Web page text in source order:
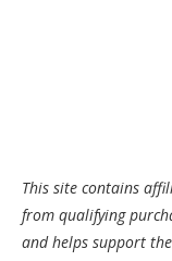
This site contains
from qualifying
and helps support